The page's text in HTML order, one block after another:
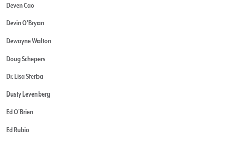
Deven Cao
Devin O'Bryan
Dewayne Walton
Doug Schepers
Dr. Lisa Sterba
Dusty Levenberg
Ed O'Brien
Ed Rubio